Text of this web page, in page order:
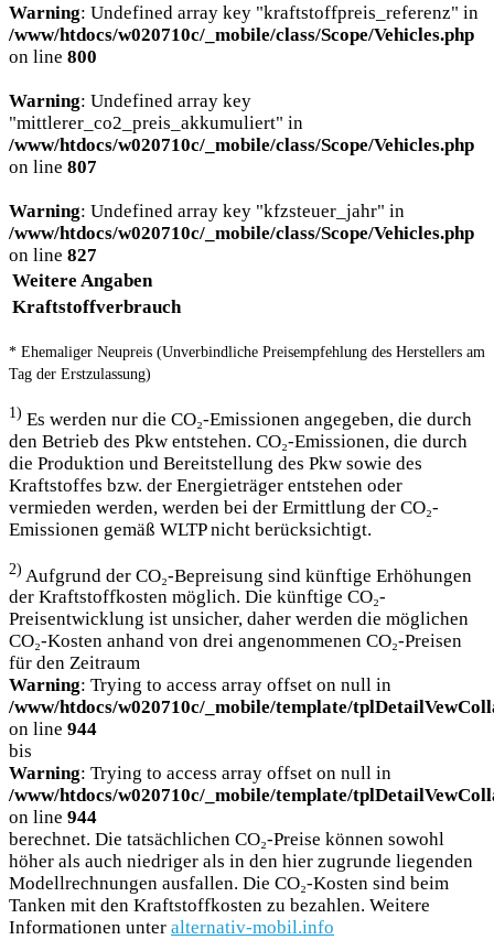
Warning: Undefined array key "kraftstoffpreis_referenz" in
/www/htdocs/w020710c/_mobile/class/Scope/Vehicles.php
on line 800
Warning: Undefined array key
"mittlerer_co2_preis_akkumuliert" in
/www/htdocs/w020710c/_mobile/class/Scope/Vehicles.php
on line 807
Warning: Undefined array key "kfzsteuer_jahr" in
/www/htdocs/w020710c/_mobile/class/Scope/Vehicles.php
on line 827
Weitere Angaben
Kraftstoffverbrauch
* Ehemaliger Neupreis (Unverbindliche Preisempfehlung des Herstellers am
Tag der Erstzulassung)
1) Es werden nur die CO₂-Emissionen angegeben, die durch
den Betrieb des Pkw entstehen. CO₂-Emissionen, die durch
die Produktion und Bereitstellung des Pkw sowie des
Kraftstoffes bzw. der Energieträger entstehen oder
vermieden werden, werden bei der Ermittlung der CO₂-
Emissionen gemäß WLTP nicht berücksichtigt.
2) Aufgrund der CO₂-Bepreisung sind künftige Erhöhungen
der Kraftstoffkosten möglich. Die künftige CO₂-
Preisentwicklung ist unsicher, daher werden die möglichen
CO₂-Kosten anhand von drei angenommenen CO₂-Preisen
für den Zeitraum
Warning: Trying to access array offset on null in
/www/htdocs/w020710c/_mobile/template/
on line 944
bis
Warning: Trying to access array offset on null in
/www/htdocs/w020710c/_mobile/template/
on line 944
berechnet. Die tatsächlichen CO₂-Preise können sowohl
höher als auch niedriger als in den hier zugrunde liegenden
Modellrechnungen ausfallen. Die CO₂-Kosten sind beim
Tanken mit den Kraftstoffkosten zu bezahlen. Weitere
Informationen unter alternativ-mobil.info